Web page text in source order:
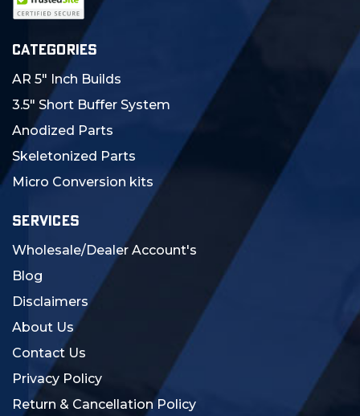
CATEGORIES
AR 5" Inch Builds
3.5" Short Buffer System
Anodized Parts
Skeletonized Parts
Micro Conversion kits
SERVICES
Wholesale/Dealer Account's
Blog
Disclaimers
About Us
Contact Us
Privacy Policy
Return & Cancellation Policy